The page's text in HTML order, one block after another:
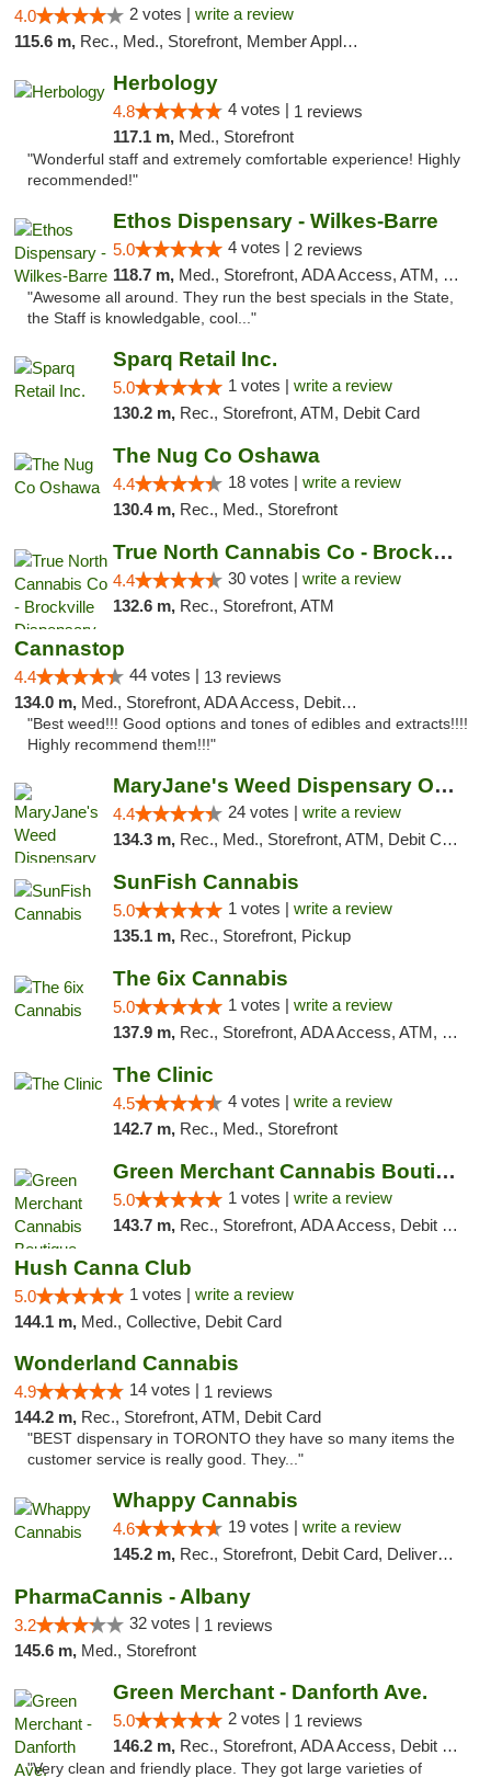
4.0 2 votes | write a review
115.6 m, Rec., Med., Storefront, Member Application Required, ATM
Herbology
4.8 4 votes | 1 reviews
117.1 m, Med., Storefront
"Wonderful staff and extremely comfortable experience! Highly
recommended!"
Ethos Dispensary - Wilkes-Barre
5.0 4 votes | 2 reviews
118.7 m, Med., Storefront, ADA Access, ATM, Pickup
"Awesome all around. They run the best specials in the State,
the Staff is knowledgable, cool..."
Sparq Retail Inc.
5.0 1 votes | write a review
130.2 m, Rec., Storefront, ATM, Debit Card
The Nug Co Oshawa
4.4 18 votes | write a review
130.4 m, Rec., Med., Storefront
True North Cannabis Co - Brockville Dispen...
4.4 30 votes | write a review
132.6 m, Rec., Storefront, ATM
Cannastop
4.4 44 votes | 13 reviews
134.0 m, Med., Storefront, ADA Access, Debit Card
"Best weed!!! Good options and tones of edibles and extracts!!!!
Highly recommend them!!!"
MaryJane's Weed Dispensary Oshawa
4.4 24 votes | write a review
134.3 m, Rec., Med., Storefront, ATM, Debit Card, Delivery
SunFish Cannabis
5.0 1 votes | write a review
135.1 m, Rec., Storefront, Pickup
The 6ix Cannabis
5.0 1 votes | write a review
137.9 m, Rec., Storefront, ADA Access, ATM, Debit Card, Pickup
The Clinic
4.5 4 votes | write a review
142.7 m, Rec., Med., Storefront
Green Merchant Cannabis Boutique
5.0 1 votes | write a review
143.7 m, Rec., Storefront, ADA Access, Debit Card, Pickup
Hush Canna Club
5.0 1 votes | write a review
144.1 m, Med., Collective, Debit Card
Wonderland Cannabis
4.9 14 votes | 1 reviews
144.2 m, Rec., Storefront, ATM, Debit Card
"BEST dispensary in TORONTO they have so many items the
customer service is really good. They..."
Whappy Cannabis
4.6 19 votes | write a review
145.2 m, Rec., Storefront, Debit Card, Delivery, Pickup
PharmaCannis - Albany
3.2 32 votes | 1 reviews
145.6 m, Med., Storefront
Green Merchant - Danforth Ave.
5.0 2 votes | 1 reviews
146.2 m, Rec., Storefront, ADA Access, Debit Card, Pickup
"Very clean and friendly place. They got large varieties of